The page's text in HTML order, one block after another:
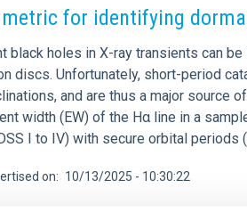
for identifying
black holes in X-ray transients can
discs. Unfortunately, short-period
and are thus a major source
width (EW) of the Hα line in a
I to IV) with secure orbital periods
on 10/13/2025 - 10:30:22